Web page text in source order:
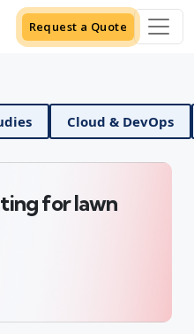
Request a Quote
Cloud & DevOps
for lawn